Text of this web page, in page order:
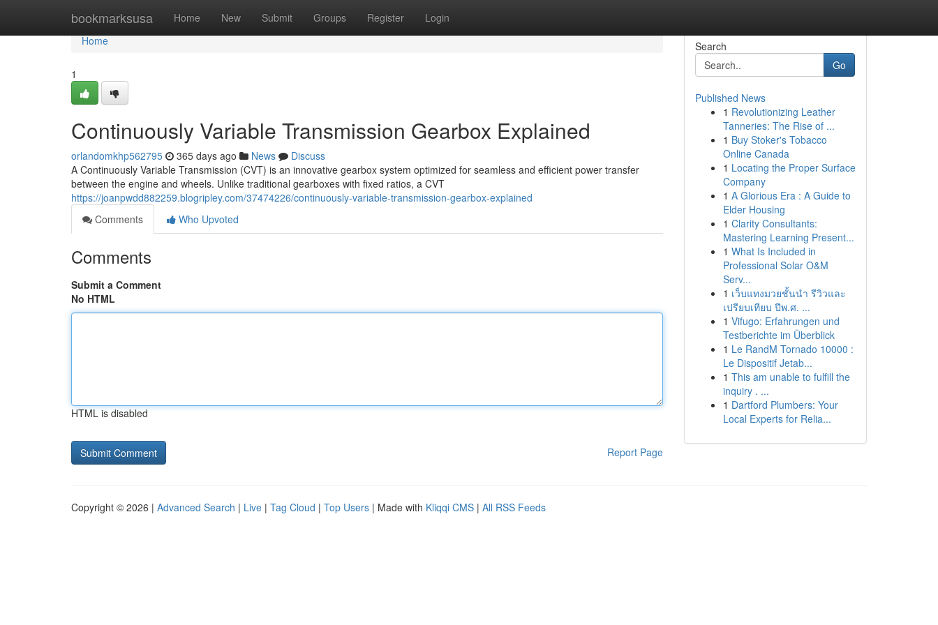
bookmarksusa Home New Submit Groups Register Login
Home
Home
1
Continuously Variable Transmission Gearbox Explained
orlandomkhp562795 365 days ago News
Discuss
A Continuously Variable Transmission (CVT) is an innovative gearbox system optimized for seamless and efficient power transfer
between the engine and wheels. Unlike traditional gearboxes with fixed ratios, a CVT
https://joanpwdd882259.blogripley.com/37474226/continuously-variable-transmission-gearbox-explained
Comments
Who Upvoted
Comments
Submit a Comment
No HTML
HTML is disabled
Report Page
Search
Go
Published News
1 Revolutionizing Leather
Tanneries: The Rise of ...
1 Buy Stoker's Tobacco
Online Canada
1 Locating the Proper Surface
Company
1 A Glorious Era : A Guide to
Elder Housing
1 Clarity Consultants:
Mastering Learning Present...
1 What Is Included in
Professional Solar O&M
Serv...
1 เว็บแทงมวยชั้นนำ รีวิวและ
เปรียบเทียบ ปีพ.ศ. ...
1 Vifugo: Erfahrungen und
Testberichte im Überblick
1 Le RandM Tornado 10000 :
Le Dispositif Jetab...
1 This am unable to fulfill the
inquiry . ...
1 Dartford Plumbers: Your
Local Experts for Relia...
Copyright © 2026 | Advanced Search | Live | Tag Cloud | Top Users | Made with Kliqqi CMS | All RSS Feeds